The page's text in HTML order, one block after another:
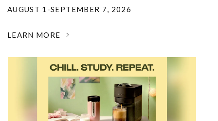
AUGUST 1-SEPTEMBER 7, 2026
LEARN MORE